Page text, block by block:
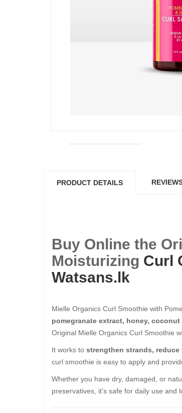
PRODUCT DETAILS
Buy Online the
Moisturizing Curl
Watsans.lk
Mielle Organics Curl Smoothie with
pomegranate extract, honey,
Original Mielle Organics Curl Smoothie
It works to strengthen strands,
curl smoothie is easy to apply and
Whether you have dry, damaged, or
preservatives, it’s safe for daily use and